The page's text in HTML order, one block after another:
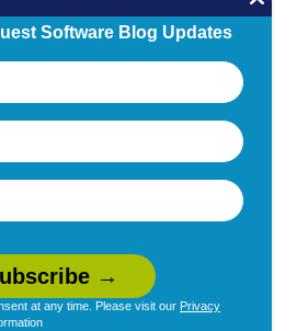
How is it different
storage? Learn what it is,
Read More →
Software Blog Updates
at any time. Please visit our Privacy